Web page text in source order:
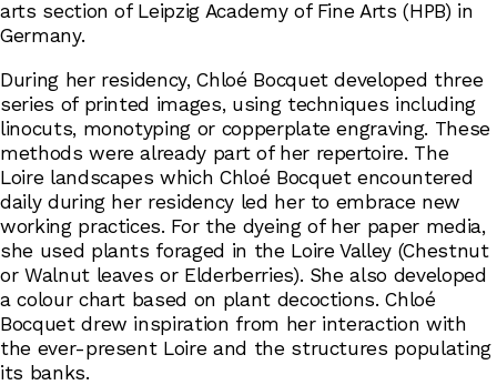
arts section of Leipzig Academy of Fine Arts (HPB) in
Germany.
During her residency, Chloé Bocquet developed three
series of printed images, using techniques including
linocuts, monotyping or copperplate engraving. These
methods were already part of her repertoire. The
Loire landscapes which Chloé Bocquet encountered
daily during her residency led her to embrace new
working practices. For the dyeing of her paper media,
she used plants foraged in the Loire Valley (Chestnut
or Walnut leaves or Elderberries). She also developed
a colour chart based on plant decoctions. Chloé
Bocquet drew inspiration from her interaction with
the ever-present Loire and the structures populating
its banks.